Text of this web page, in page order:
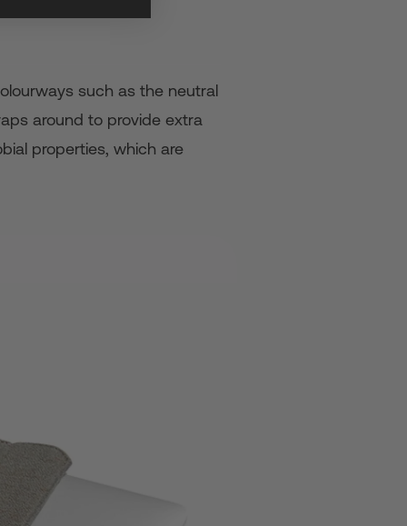
such as the neutral
around to provide extra
properties, which are